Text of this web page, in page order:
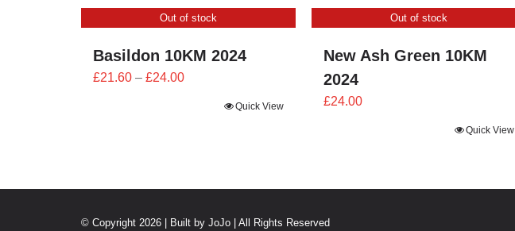
£24.00
£24.00
Out of stock
Basildon 10KM 2024
£21.60 – £24.00Price
Quick View
Out of stock
New Ash Green 10KM
2024
£24.00
Quick View
© Copyright 2026 | Built by JoJo| All Rights Reserved